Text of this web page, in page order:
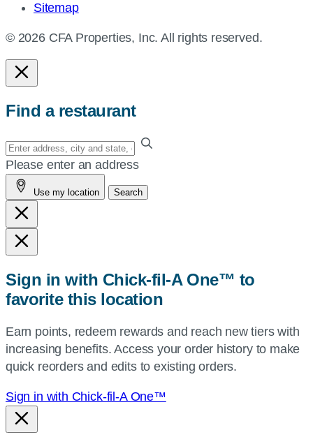
Sitemap
© 2026 CFA Properties, Inc. All rights reserved.
Find a restaurant
Enter
your
address,
city
and
state,
or
or
use
current
location.
Please enter an address
Use my location Search
Sign in with Chick-fil-A One™ to
favorite this location
Earn points, redeem rewards and reach new tiers with
increasing benefits. Access your order history to make
quick reorders and edits to existing orders.
Sign in with Chick-fil-A One™